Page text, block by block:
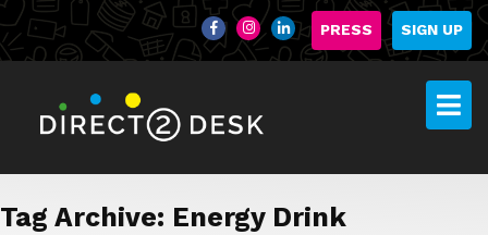
SIGN UP
PRESS
Tag Archive: Energy Drink